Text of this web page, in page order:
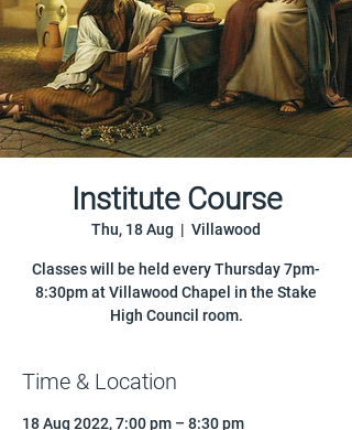
Institute Course
Thu, 18 Aug
  |
Villawood
Classes will be held every Thursday 7pm-
8:30pm at Villawood Chapel in the Stake
High Council room.
Time & Location
18 Aug 2022, 7:00 pm – 8:30 pm